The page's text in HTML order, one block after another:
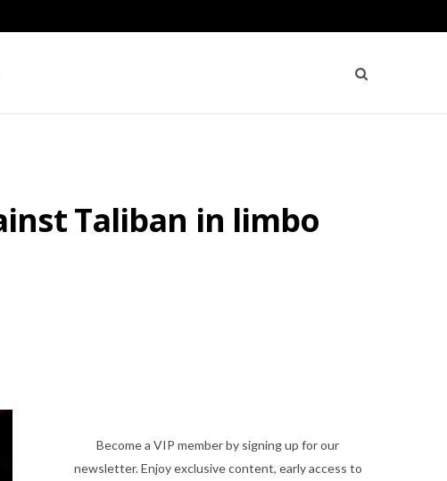
Taliban in limbo
Become a VIP member by signing up for our
newsletter. Enjoy exclusive content, early access to